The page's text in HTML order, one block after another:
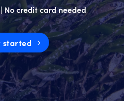
No credit card needed
started